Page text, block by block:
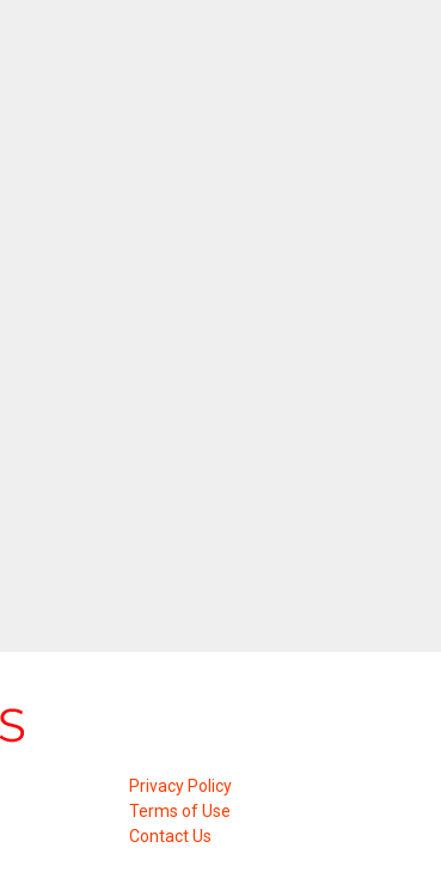
Privacy Policy
Terms of Use
Contact Us